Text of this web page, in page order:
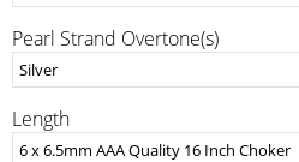
Pearl Strand Overtone(s)
Length